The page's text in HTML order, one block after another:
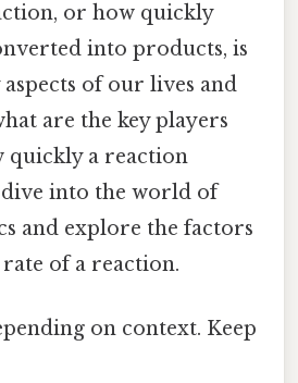
or how quickly
into products, is
of our lives and
are the key players
quickly a reaction
dive into the world of
and explore the factors
of a reaction.
on context. Keep